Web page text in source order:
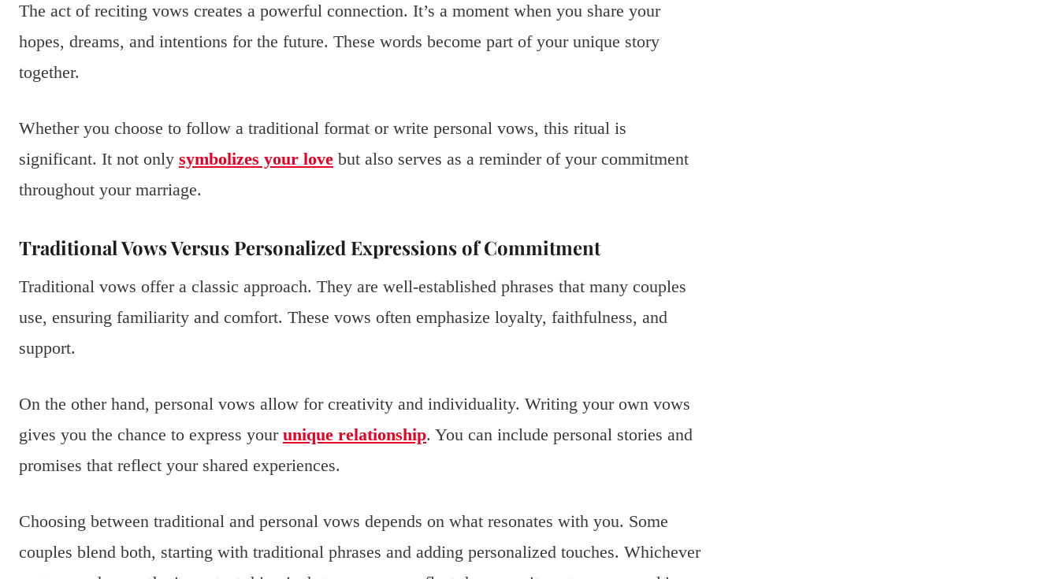
The act of reciting vows creates a powerful connection. It’s a moment when you share your
hopes, dreams, and intentions for the future. These words become part of your unique story
together.
Whether you choose to follow a traditional format or write personal vows, this ritual is
significant. It not only symbolizes your love but also serves as a reminder of your commitment
throughout your marriage.
Traditional Vows Versus Personalized Expressions of Commitment
Traditional vows offer a classic approach. They are well-established phrases that many couples
use, ensuring familiarity and comfort. These vows often emphasize loyalty, faithfulness, and
support.
On the other hand, personal vows allow for creativity and individuality. Writing your own vows
gives you the chance to express your unique relationship. You can include personal stories and
promises that reflect your shared experiences.
Choosing between traditional and personal vows depends on what resonates with you. Some
couples blend both, starting with traditional phrases and adding personalized touches. Whichever